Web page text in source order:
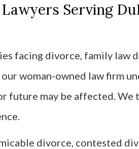
Serving
facing divorce, family law
woman-owned law firm
future may be affected.
divorce, contested